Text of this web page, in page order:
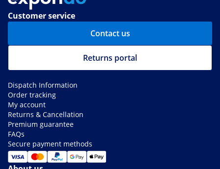
Customer service
Contact us
Returns portal
Dispatch Information
Order tracking
My account
Returns & Cancellation
Premium guarantee
FAQs
Secure payment methods